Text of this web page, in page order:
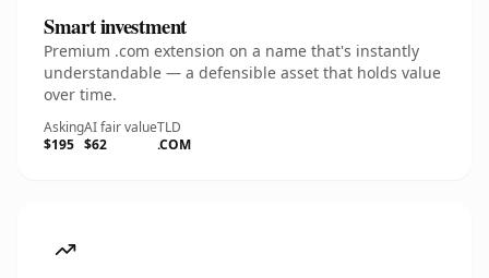
Smart investment
Premium .com extension on a name that's instantly
understandable — a defensible asset that holds value
over time.
Asking
$195
AI fair value
$62
TLD
.COM